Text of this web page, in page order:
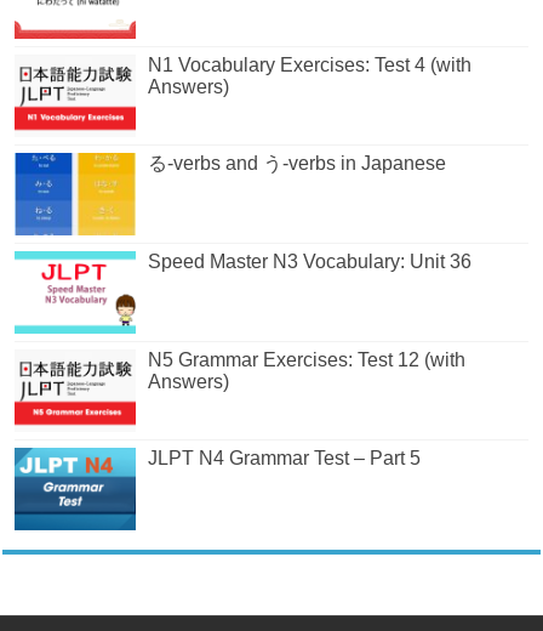
N1 Vocabulary Exercises: Test 4 (with
Answers)
る-verbs and う-verbs in Japanese
Speed Master N3 Vocabulary: Unit 36
N5 Grammar Exercises: Test 12 (with
Answers)
JLPT N4 Grammar Test – Part 5